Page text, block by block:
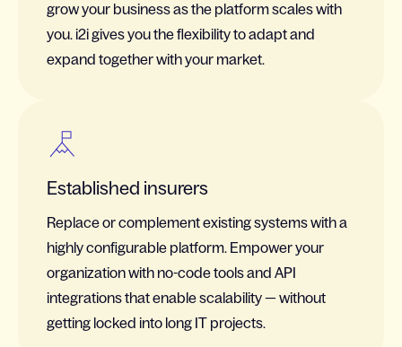
grow your business as the platform scales with
you. i2i gives you the flexibility to adapt and
expand together with your market.
Established insurers
Replace or complement existing systems with a
highly configurable platform. Empower your
organization with no-code tools and API
integrations that enable scalability — without
getting locked into long IT projects.